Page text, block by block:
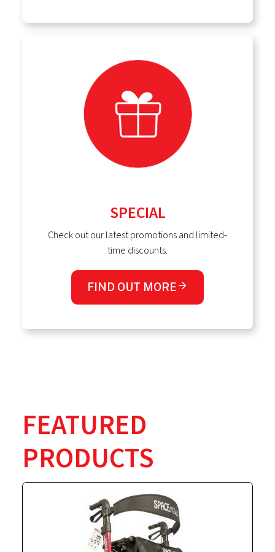
SPECIAL
Check out our latest promotions and limited-
time discounts.
FIND OUT MORE
FEATURED
PRODUCTS